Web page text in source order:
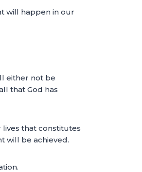
will happen in our
either not be
that God has
that constitutes
will be achieved.